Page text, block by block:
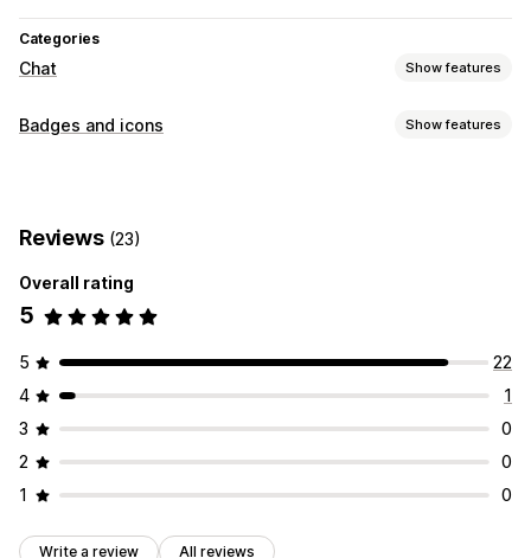
Categories
Chat Show features
Real-time messaging
Color and font
Badges and icons Show features
Animations Borders
Size
Mobile responsive
Icon position
Manual position Auto-position Custom pages
Collection pages Footer Header Homepage
Landing pages
Reviews (23)
Overall rating
5
5
22
4
1
3
0
2
0
1
0
Write a review All reviews